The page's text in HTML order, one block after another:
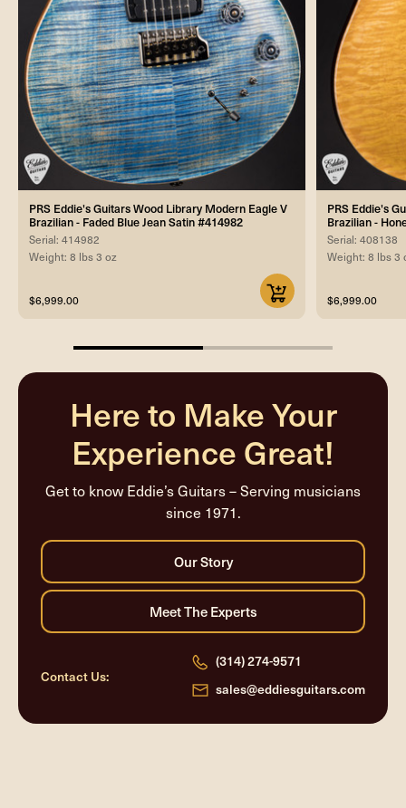
PRS Eddie's Guitars Wood Library Modern Eagle V
Brazilian - Faded Blue Jean Satin #414982
Serial: 414982
Weight: 8 lbs 3 oz
$6,999.00
PRS Eddie's
Brazilian -
Serial: 408138
Weight: 8 lbs 3
$6,999.00
50%
Here to Make Your
Experience Great!
Get to know Eddie’s Guitars – Serving musicians
since 1971.
Contact Us:
(314) 274-9571
sales@eddiesguitars.com